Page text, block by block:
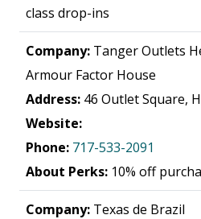
class drop-ins
Company: Tanger Outlets
Armour Factor House
Address: 46 Outlet Square,
Website:
Phone: 717-533-2091
About Perks: 10% off
Company: Texas de Brazil